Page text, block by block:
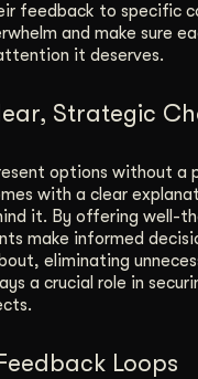
feedback to specific
and make sure
it deserves.
Strategic
options without a
with a clear
it. By offering well-
make informed
eliminating
a crucial role in
Loops